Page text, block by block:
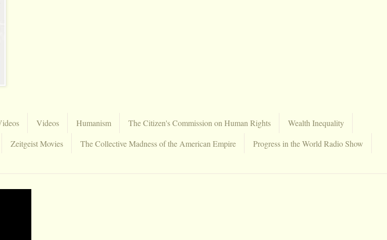
Videos Humanism The Citizen's Commission on Human Rights
Wealth Inequality
Zeitgeist Movies The Collective Madness of the American Empire
Progress in the World Radio Show